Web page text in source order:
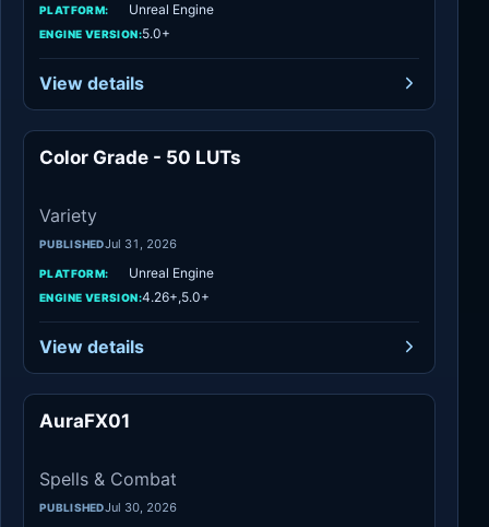
PLATFORM: Unreal Engine
ENGINE VERSION:5.0+
View details
Color Grade - 50 LUTs
Variety
PUBLISHEDJul 31, 2026
PLATFORM: Unreal Engine
ENGINE VERSION:4.26+,5.0+
View details
AuraFX01
Spells & Combat
PUBLISHEDJul 30, 2026